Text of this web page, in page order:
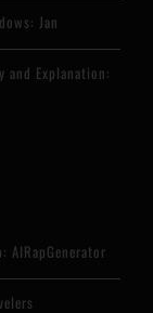
Jan
and Explanation:
AIRapGenerator